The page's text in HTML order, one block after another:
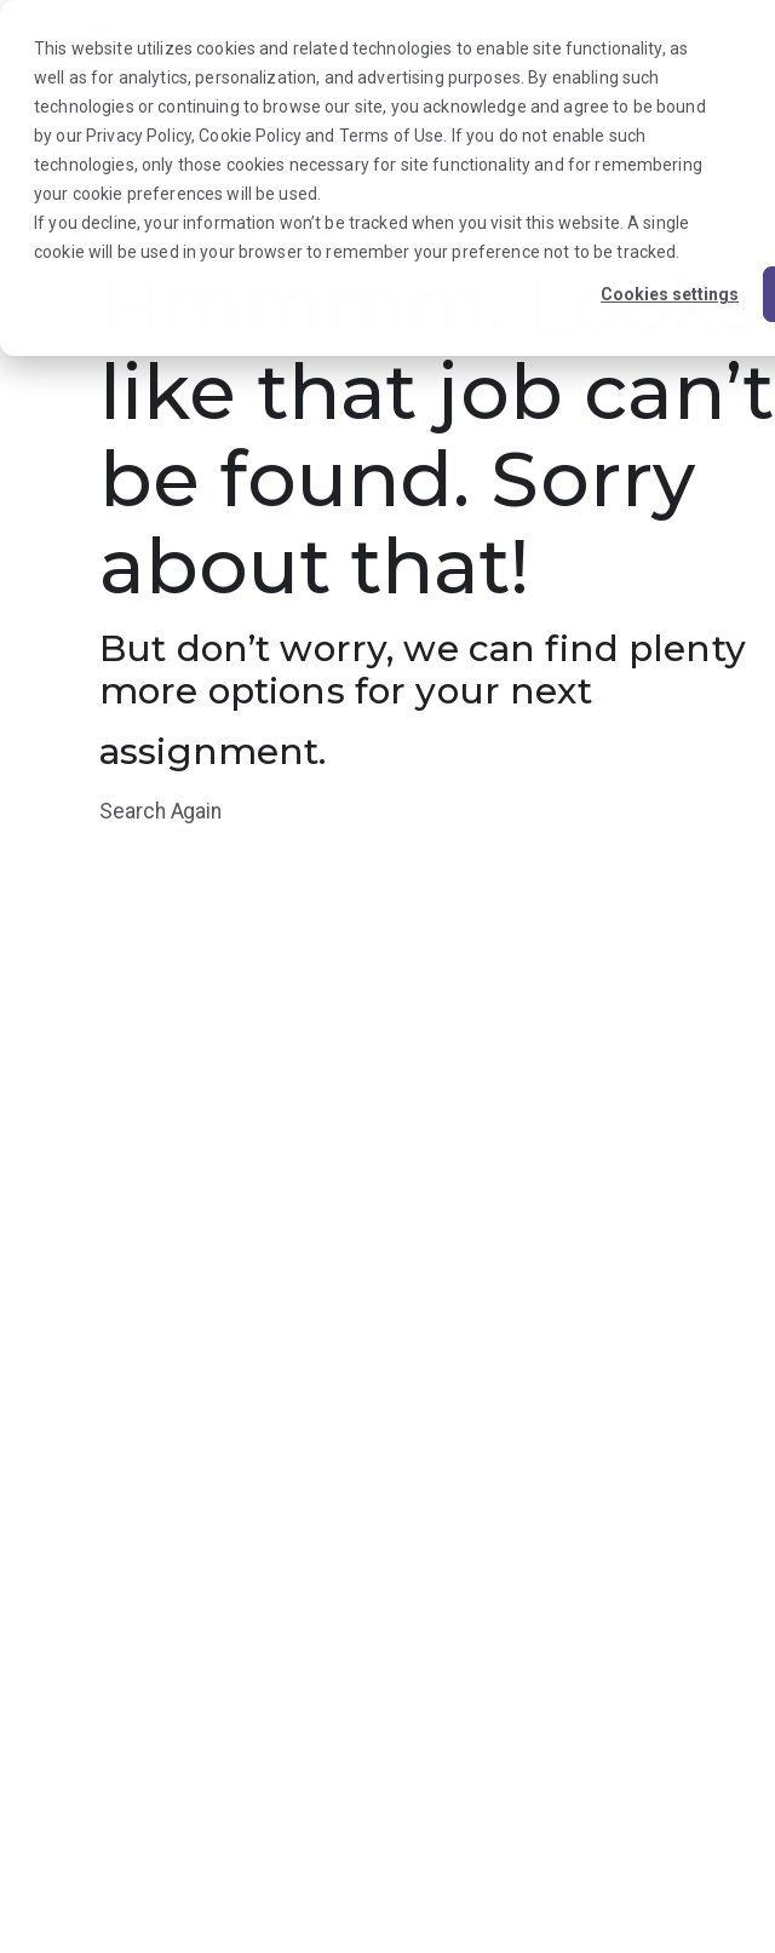
This website utilizes cookies and related technologies to enable site functionality, as
well as for analytics, personalization, and advertising purposes. By enabling such
technologies or continuing to browse our site, you acknowledge and agree to be bound
by our Privacy Policy,Cookie Policyand Terms of Use . If you do not enable such
technologies, only those cookies necessary for site functionality and for remembering
your cookie preferences will be used.
If you decline, your information won’t be tracked when you visit this website. A single
cookie will be used in your browser to remember your preference not to be tracked.
Cookies settings
About Us Traveler Employers Triage News
Hmmmm. Looks
like that job can’t
be found. Sorry
about that!
But don’t worry, we can find plenty
more options for your next
assignment.
Search Again